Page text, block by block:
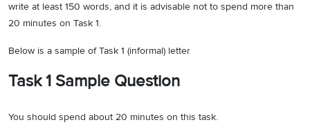
write at least 150 words, and it is advisable not to spend more than
20 minutes on Task 1.
Below is a sample of Task 1 (informal) letter
Task 1 Sample Question
You should spend about 20 minutes on this task.